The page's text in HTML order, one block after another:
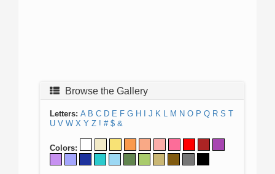
Browse the Gallery
Letters: A B C D E F G H J K L M N O P Q R S T
U V W X Y Z ! # $ &
Colors: